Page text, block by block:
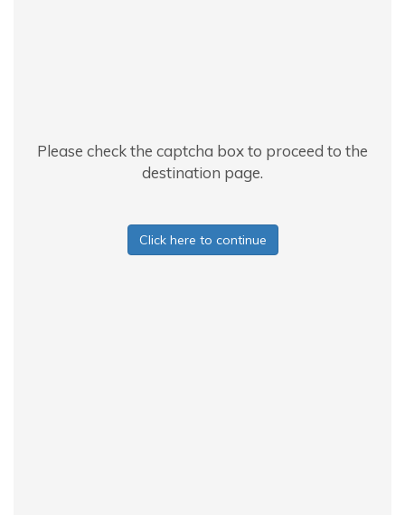
Please check the captcha box to proceed to the
destination page.
Click here to continue